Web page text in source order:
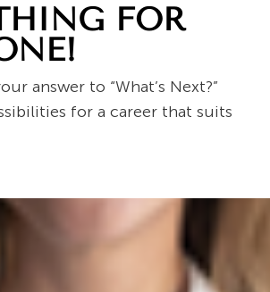
FOR
answer to “What’s Next?”
for a career that suits